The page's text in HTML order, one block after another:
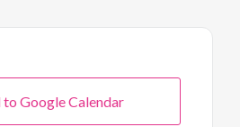
to Google Calendar